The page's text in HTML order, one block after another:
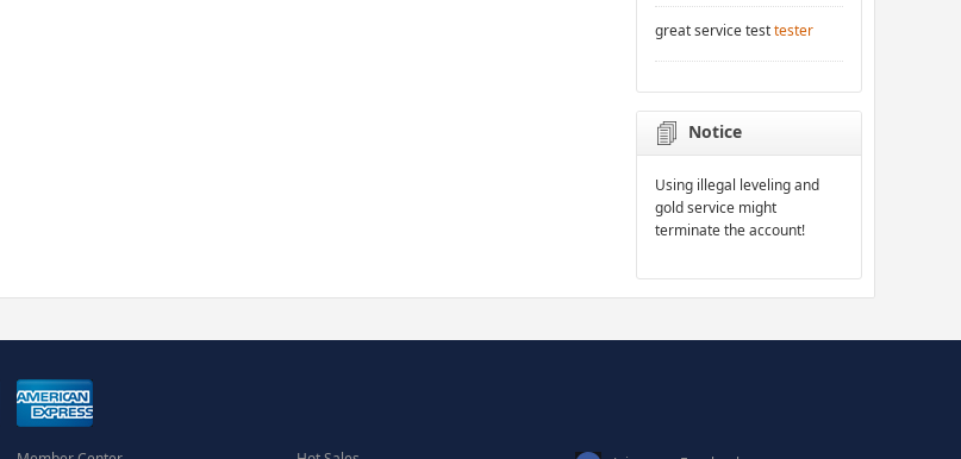
great service testtester
Notice
Using illegal leveling and
gold service might
terminate the account!